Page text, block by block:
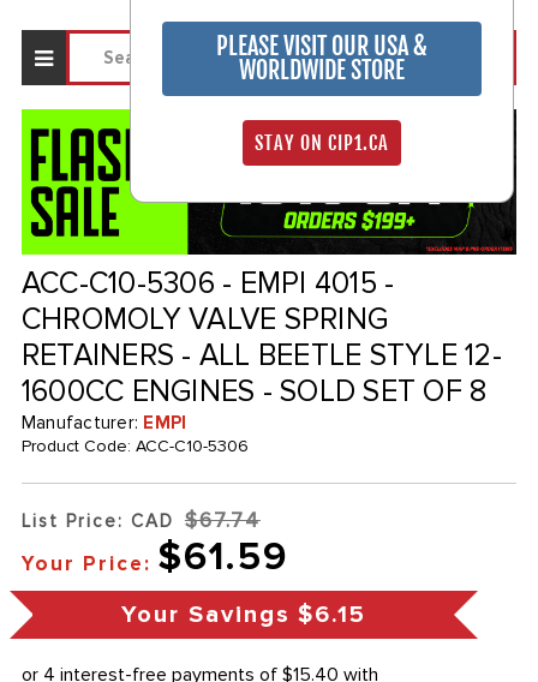
ACC-C10-5306 - EMPI 4015 -
CHROMOLY VALVE SPRING
RETAINERS - ALL BEETLE STYLE 12-
1600CC ENGINES - SOLD SET OF 8
Manufacturer: EMPI
Product Code: ACC-C10-5306
List Price: CAD $67.74
Your Price: $61.59
Your Savings $6.15
PLEASE VISIT OUR USA &
WORLDWIDE STORE
STAY ON CIP1.CA